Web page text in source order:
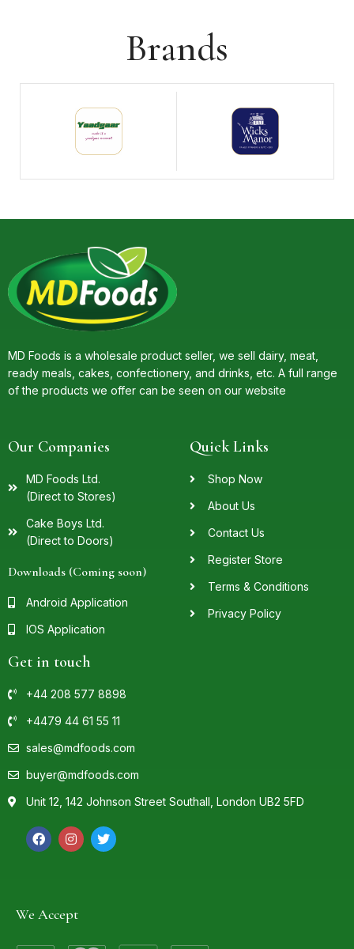
Brands
MD Foods is a wholesale product seller, we sell dairy, meat,
ready meals, cakes, confectionery, and drinks, etc. A full range
of the products we offer can be seen on our website
Our Companies
MD Foods Ltd.
(Direct to Stores)
Cake Boys Ltd.
(Direct to Doors)
Downloads (Coming soon)
Android Application
IOS Application
Quick Links
Shop Now
About Us
Contact Us
Register Store
Terms & Conditions
Privacy Policy
Get in touch
+44 208 577 8898
+4479 44 61 55 11
sales@mdfoods.com
buyer@mdfoods.com
Unit 12, 142 Johnson Street Southall, London UB2 5FD
We Accept